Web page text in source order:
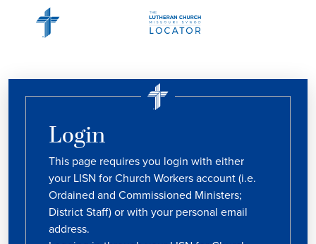
Login
This page requires you login with either
your LISN for Church Workers account (i.e.
Ordained and Commissioned Ministers;
District Staff) or with your personal email
address.